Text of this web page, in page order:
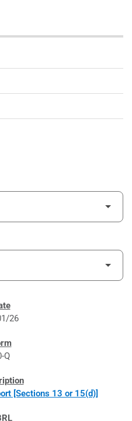
26
Q
[Sections 13 or 15(d)]